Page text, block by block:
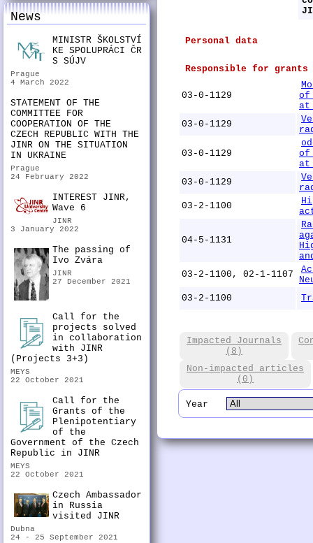
News
MINISTR ŠKOLSTVÍ
KE SPOLUPRÁCI ČR
S SÚJV
Prague
4 March 2022
STATEMENT OF THE
COMMITTEE FOR
COOPERATION OF THE
CZECH REPUBLIC WITH THE
JINR ON THE SITUATION
IN UKRAINE
Prague
24 February 2022
INTEREST JINR,
Wave 6
JINR
3 January 2022
The passing of
Ivo Zvára
JINR
27 December 2021
Call for the
projects solved
in collaboration
with JINR
(Projects 3+3)
MEYS
22 October 2021
Call for the
Grants of the
Plenipotentiary
of the
Government of the Czech
Republic in JINR
MEYS
22 October 2021
Czech Ambassador
in Russia
visited JINR
Dubna
24 - 25 September 2021
Personal data
Responsible for
03-0-1129
of
at
03-0-1129
03-0-1129
of
at
03-0-1129
03-2-1100
04-5-1131
03-2-1100, 02-1-1107
03-2-1100
Impacted Journals
(8)
Non-impacted articles
(0)
Year